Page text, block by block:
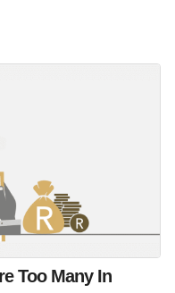
Too Many In